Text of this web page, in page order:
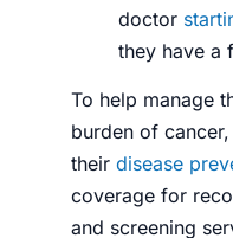
doctor
they have a
To help manage
burden of
their disease
coverage for
and screening